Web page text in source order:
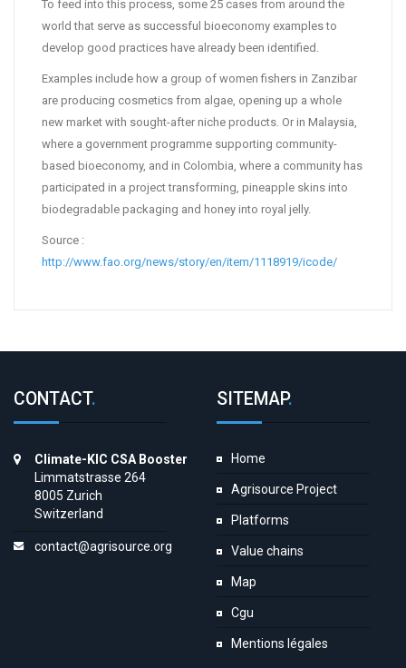
To feed into this process, some 25 cases from around the
world that serve as successful bioeconomy examples to
develop good practices have already been identified.
Examples include how a group of women fishers in Zanzibar
are producing cosmetics from algae, opening up a whole
new market with sought-after niche products. Or in Malaysia,
where a government programme supporting community-
based bioeconomy, and in Colombia, where a community has
participated in a project transforming, pineapple skins into
biodegradable packaging and honey into royal jelly.
Source :
http://www.fao.org/news/story/en/item/1118919/icode/
CONTACT.
Climate-KIC CSA Booster
Limmatstrasse 264
8005 Zurich
Switzerland
contact@agrisource.org
SITEMAP.
Home
Agrisource Project
Platforms
Value chains
Map
Cgu
Mentions légales